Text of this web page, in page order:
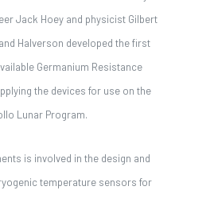
Jack Hoey and physicist Gilbert
Halverson developed the first
Germanium Resistance
the devices for use on the
Lunar Program.
is involved in the design and
temperature sensors for